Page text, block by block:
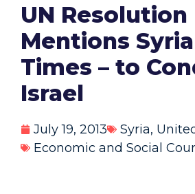
UN Resolution
Mentions Syria
Times – to
Israel
July 19, 2013 Syria,
Economic and Social